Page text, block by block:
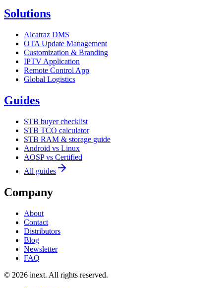
Solutions
Alcatraz DMS
OTA Update Management
Customization & Branding
IPTV Application
Remote Control App
Global Logistics
Guides
STB buyer checklist
STB TCO calculator
STB RAM & storage guide
Android vs Linux
AOSP vs Certified
All guides
Company
About
Contact
Distributors
Blog
Newsletter
FAQ
© 2026 inext. All rights reserved.